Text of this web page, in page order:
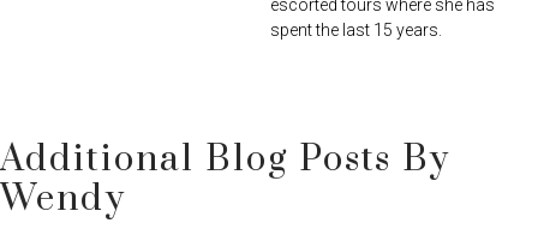
escorted tours where she has
spent the last 15 years.
Additional Blog Posts By
Wendy